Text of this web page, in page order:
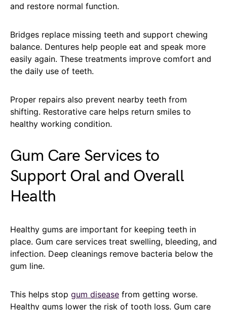
and restore normal function.
Bridges replace missing teeth and support chewing
balance. Dentures help people eat and speak more
easily again. These treatments improve comfort and
the daily use of teeth.
Proper repairs also prevent nearby teeth from
shifting. Restorative care helps return smiles to
healthy working condition.
Gum Care Services to
Support Oral and Overall
Health
Healthy gums are important for keeping teeth in
place. Gum care services treat swelling, bleeding, and
infection. Deep cleanings remove bacteria below the
gum line.
This helps stop gum disease from getting worse.
Healthy gums lower the risk of tooth loss. Gum care